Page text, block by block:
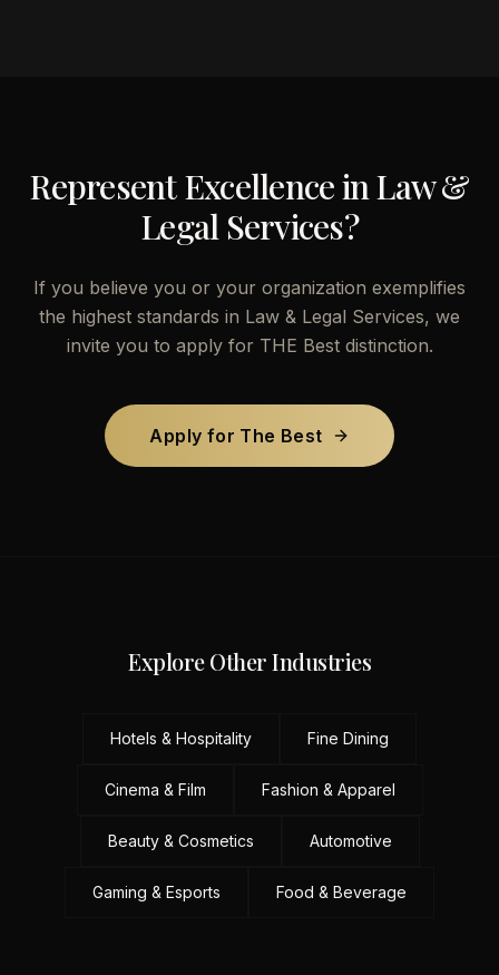
Represent Excellence inLaw &
Legal Services?
If you believe you or your organization exemplifies
the highest standards in Law & Legal Services, we
invite you to apply for THE Best distinction.
Apply for The Best
Explore Other Industries
Hotels & Hospitality Fine Dining
Cinema & Film Fashion & Apparel
Beauty & Cosmetics Automotive
Gaming & Esports Food & Beverage